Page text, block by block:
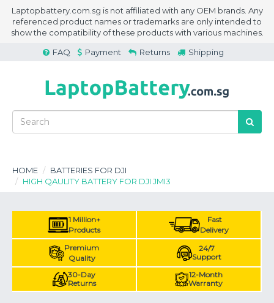
Laptopbattery.com.sg is not affiliated with any OEM brands. Any
referenced product names or trademarks are only intended to
show the compatibility of these products with various machines.
FAQ
Payment Returns Shipping
HOME
BATTERIES FOR DJI
HIGH QAULITY BATTERY FOR DJI JMI3
1 Million+
Products
Fast
Delivery
Premium
Quality
24/7
Support
30-Day
Returns
12-Month
Warranty